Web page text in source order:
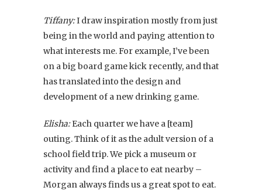
Tiffany:I draw inspiration mostly from just
being in the world and paying attention to
what interests me. For example, I’ve been
on a big board game kick recently, and that
has translated into the design and
development of a new drinking game.
Elisha:Each quarter we have a [team]
outing. Think of it as the adult version of a
school field trip. We pick a museum or
activity and find a place to eat nearby –
Morgan always finds us a great spot to eat.